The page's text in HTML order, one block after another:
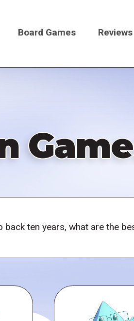
Board Games Reviews
back ten years, what are the